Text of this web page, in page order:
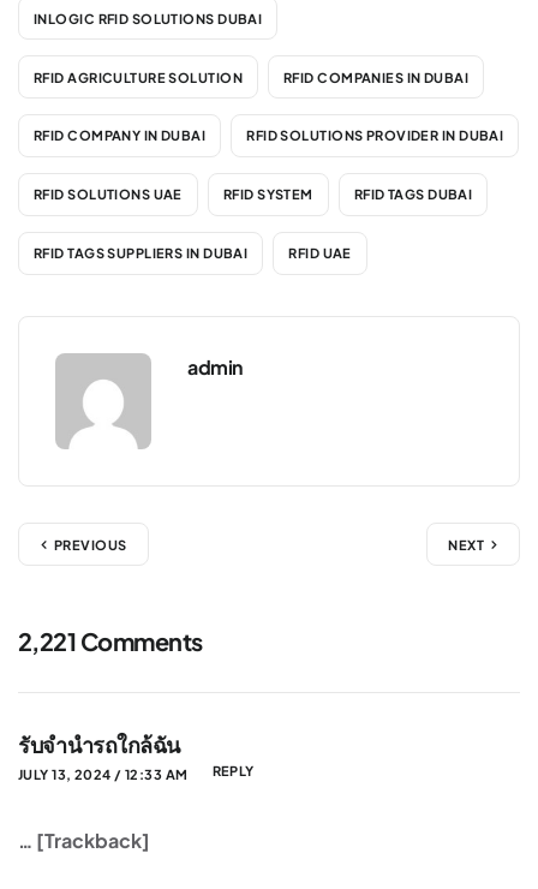
INLOGIC RFID SOLUTIONS DUBAI
RFID AGRICULTURE SOLUTION RFID COMPANIES IN DUBAI
RFID COMPANY IN DUBAI RFID SOLUTIONS PROVIDER IN DUBAI
RFID SOLUTIONS UAE RFID SYSTEM RFID TAGS DUBAI
RFID TAGS SUPPLIERS IN DUBAI RFID UAE
admin
PREVIOUS NEXT
2,221 Comments
รับจำนำรถใกล้ฉัน
JULY 13, 2024 / 12:33 AM REPLY
… [Trackback]